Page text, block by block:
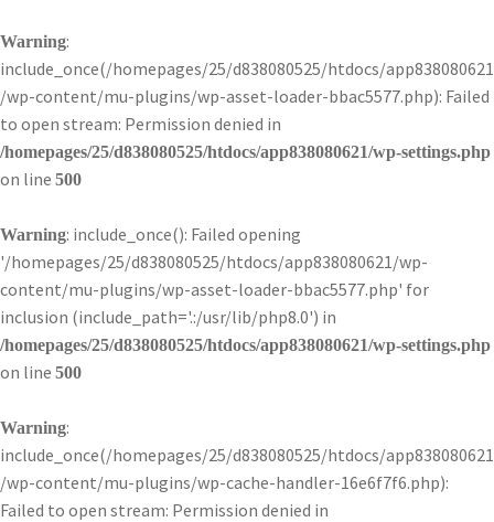
Warning:
include_once(/homepages/25/d838080525/htdocs/app838080621
/wp-content/mu-plugins/wp-asset-loader-bbac5577.php): Failed
to open stream: Permission denied in
/homepages/25/d838080525/htdocs/app838080621/wp-settings.php
on line 500
Warning: include_once(): Failed opening
'/homepages/25/d838080525/htdocs/app838080621/wp-
content/mu-plugins/wp-asset-loader-bbac5577.php' for
inclusion (include_path='.:/usr/lib/php8.0') in
/homepages/25/d838080525/htdocs/app838080621/wp-settings.php
on line 500
Warning:
include_once(/homepages/25/d838080525/htdocs/app838080621
/wp-content/mu-plugins/wp-cache-handler-16e6f7f6.php):
Failed to open stream: Permission denied in